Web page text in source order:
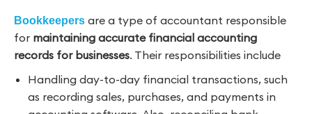
Bookkeepers are a type of accountant responsible
for maintaining accurate financial accounting
records for businesses. Their responsibilities include
Handling day-to-day financial transactions, such
as recording sales, purchases, and payments in